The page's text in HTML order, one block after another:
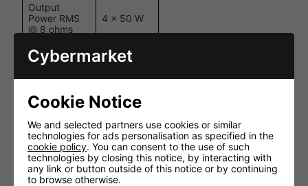
Output
Power RMS
@ 8 ohms
4 x 50 W
Output
Power
Response
20 Hz - 22
-3 dB)
Damping
Factor
>50 @
1kHz (all
channels)
Cybermarket
Cookie Notice
We and selected partners use cookies or similar
technologies for ads personalisation as specified in the
cookie policy. You can consent to the use of such
technologies by closing this notice, by interacting with
any link or button outside of this notice or by continuing
to browse otherwise.